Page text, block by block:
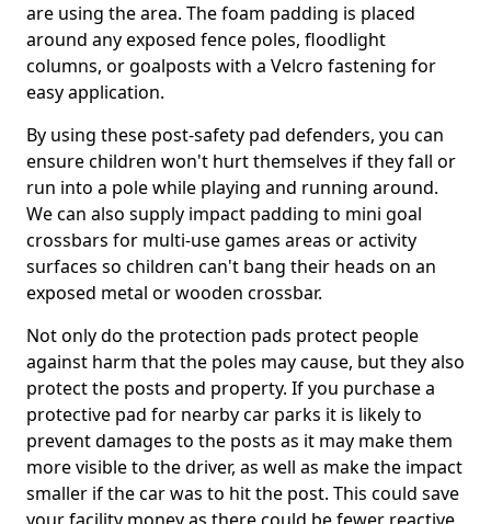
are using the area. The foam padding is placed
around any exposed fence poles, floodlight
columns, or goalposts with a Velcro fastening for
easy application.
By using these post-safety pad defenders, you can
ensure children won't hurt themselves if they fall or
run into a pole while playing and running around.
We can also supply impact padding to mini goal
crossbars for multi-use games areas or activity
surfaces so children can't bang their heads on an
exposed metal or wooden crossbar.
Not only do the protection pads protect people
against harm that the poles may cause, but they also
protect the posts and property. If you purchase a
protective pad for nearby car parks it is likely to
prevent damages to the posts as it may make them
more visible to the driver, as well as make the impact
smaller if the car was to hit the post. This could save